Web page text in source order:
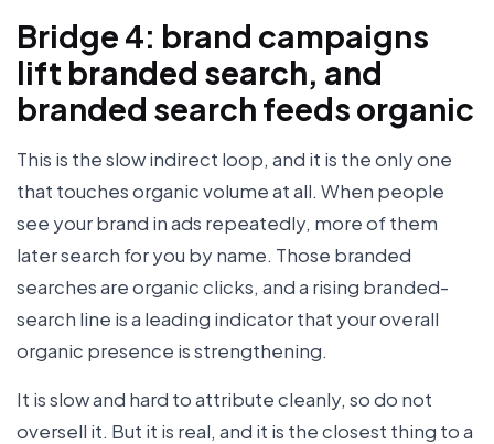
Bridge 4: brand campaigns
lift branded search, and
branded search feeds organic
This is the slow indirect loop, and it is the only one
that touches organic volume at all. When people
see your brand in ads repeatedly, more of them
later search for you by name. Those branded
searches are organic clicks, and a rising branded-
search line is a leading indicator that your overall
organic presence is strengthening.
It is slow and hard to attribute cleanly, so do not
oversell it. But it is real, and it is the closest thing to a